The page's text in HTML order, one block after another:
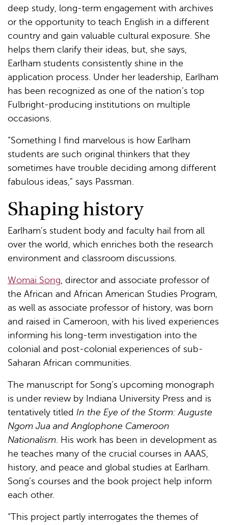
deep study, long-term engagement with archives
or the opportunity to teach English in a different
country and gain valuable cultural exposure. She
helps them clarify their ideas, but, she says,
Earlham students consistently shine in the
application process. Under her leadership, Earlham
has been recognized as one of the nation’s top
Fulbright-producing institutions on multiple
occasions.
“Something I find marvelous is how Earlham
students are such original thinkers that they
sometimes have trouble deciding among different
fabulous ideas,” says Passman.
Shaping history
Earlham’s student body and faculty hail from all
over the world, which enriches both the research
environment and classroom discussions.
Womai Song, director and associate professor of
the African and African American Studies Program,
as well as associate professor of history, was born
and raised in Cameroon, with his lived experiences
informing his long-term investigation into the
colonial and post-colonial experiences of sub-
Saharan African communities.
The manuscript for Song’s upcoming monograph
is under review by Indiana University Press and is
tentatively titled In the Eye of the Storm: Auguste
Ngom Jua and Anglophone Cameroon
Nationalism. His work has been in development as
he teaches many of the crucial courses in AAAS,
history, and peace and global studies at Earlham.
Song’s courses and the book project help inform
each other.
“This project partly interrogates the themes of